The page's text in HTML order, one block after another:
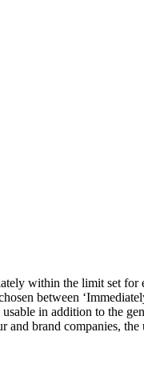
within the limit set for
between
in addition to the
and brand companies,